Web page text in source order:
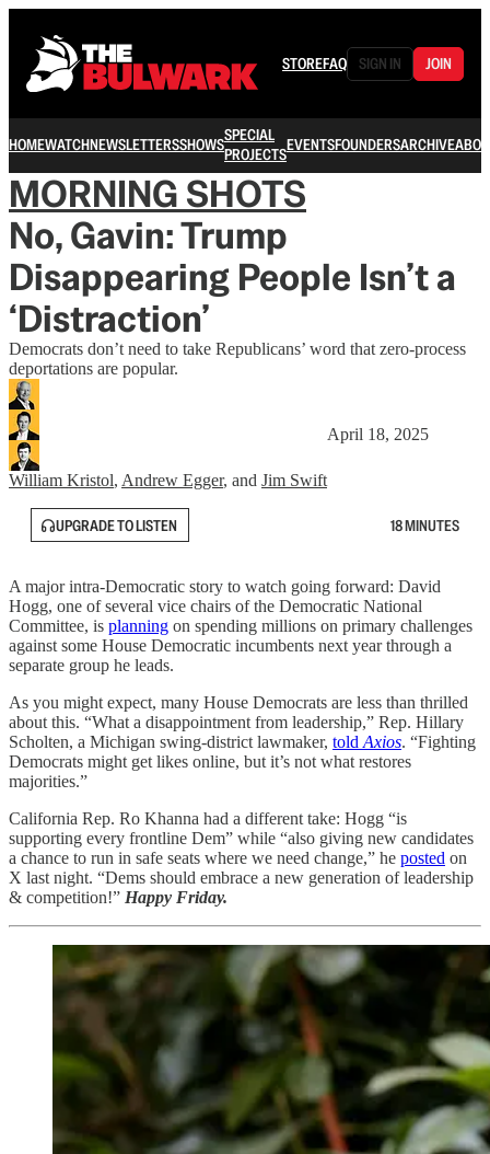
STOREFAQ SIGN IN JOIN
HOMEWATCHNEWSLETTERSSHOWSSPECIAL
PROJECTSEVENTSFOUNDERSARCHIVE
MORNING SHOTS
No, Gavin: Trump
Disappearing People Isn’t a
‘Distraction’
Democrats don’t need to take Republicans’ word that zero-process
deportations are popular.
William Kristol, Andrew Egger, and Jim Swift
April 18, 2025
UPGRADE TO LISTEN 18 MINUTES
A major intra-Democratic story to watch going forward: David
Hogg, one of several vice chairs of the Democratic National
Committee, is planning on spending millions on primary challenges
against some House Democratic incumbents next year through a
separate group he leads.
As you might expect, many House Democrats are less than thrilled
about this. “What a disappointment from leadership,” Rep. Hillary
Scholten, a Michigan swing-district lawmaker, told Axios. “Fighting
Democrats might get likes online, but it’s not what restores
majorities.”
California Rep. Ro Khanna had a different take: Hogg “is
supporting every frontline Dem” while “also giving new candidates
a chance to run in safe seats where we need change,” he posted on
X last night. “Dems should embrace a new generation of leadership
& competition!” Happy Friday.